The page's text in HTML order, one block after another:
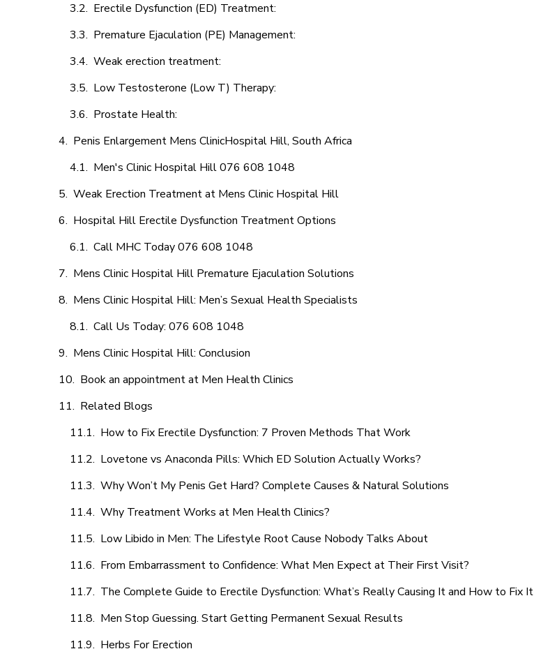
Erectile Dysfunction (ED) Treatment:
Premature Ejaculation (PE) Management:
Weak erection treatment:
Low Testosterone (Low T) Therapy:
Prostate Health:
Penis Enlargement Mens ClinicHospital Hill, South Africa
Men's Clinic Hospital Hill 076 608 1048
Weak Erection Treatment at Mens Clinic Hospital Hill
Hospital Hill Erectile Dysfunction Treatment Options
Call MHC Today 076 608 1048
Mens Clinic Hospital Hill Premature Ejaculation Solutions
Mens Clinic Hospital Hill: Men’s Sexual Health Specialists
Call Us Today: 076 608 1048
Mens Clinic Hospital Hill: Conclusion
Book an appointment at Men Health Clinics
Related Blogs
How to Fix Erectile Dysfunction: 7 Proven Methods That Work
Lovetone vs Anaconda Pills: Which ED Solution Actually Works?
Why Won’t My Penis Get Hard? Complete Causes & Natural Solutions
Why Treatment Works at Men Health Clinics?
Low Libido in Men: The Lifestyle Root Cause Nobody Talks About
From Embarrassment to Confidence: What Men Expect at Their First Visit?
The Complete Guide to Erectile Dysfunction: What’s Really Causing It and How to Fix It
Men Stop Guessing. Start Getting Permanent Sexual Results
Herbs For Erection